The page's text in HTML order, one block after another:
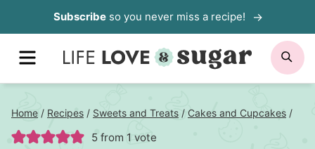
to
content
Subscribeso you never miss a recipe!
MENU
Home / Recipes / Sweets and Treats / Cakes and Cupcakes /
5 from 1 vote